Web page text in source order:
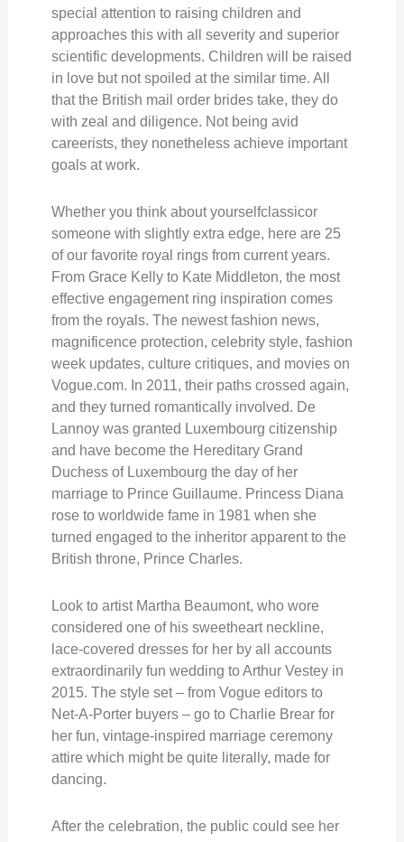
special attention to raising children and
approaches this with all severity and superior
scientific developments. Children will be raised
in love but not spoiled at the similar time. All
that the British mail order brides take, they do
with zeal and diligence. Not being avid
careerists, they nonetheless achieve important
goals at work.
Whether you think about yourselfclassicor
someone with slightly extra edge, here are 25
of our favorite royal rings from current years.
From Grace Kelly to Kate Middleton, the most
effective engagement ring inspiration comes
from the royals. The newest fashion news,
magnificence protection, celebrity style, fashion
week updates, culture critiques, and movies on
Vogue.com. In 2011, their paths crossed again,
and they turned romantically involved. De
Lannoy was granted Luxembourg citizenship
and have become the Hereditary Grand
Duchess of Luxembourg the day of her
marriage to Prince Guillaume. Princess Diana
rose to worldwide fame in 1981 when she
turned engaged to the inheritor apparent to the
British throne, Prince Charles.
Look to artist Martha Beaumont, who wore
considered one of his sweetheart neckline,
lace-covered dresses for her by all accounts
extraordinarily fun wedding to Arthur Vestey in
2015. The style set – from Vogue editors to
Net-A-Porter buyers – go to Charlie Brear for
her fun, vintage-inspired marriage ceremony
attire which might be quite literally, made for
dancing.
After the celebration, the public could see her